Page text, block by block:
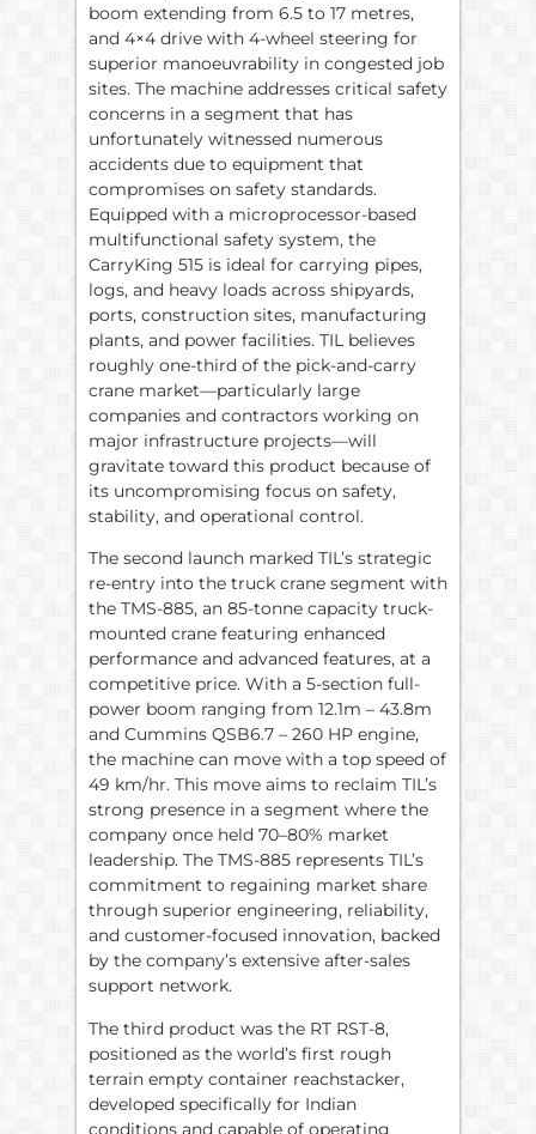
boom extending from 6.5 to 17 metres,
and 4×4 drive with 4-wheel steering for
superior manoeuvrability in congested job
sites. The machine addresses critical safety
concerns in a segment that has
unfortunately witnessed numerous
accidents due to equipment that
compromises on safety standards.
Equipped with a microprocessor-based
multifunctional safety system, the
CarryKing 515 is ideal for carrying pipes,
logs, and heavy loads across shipyards,
ports, construction sites, manufacturing
plants, and power facilities. TIL believes
roughly one-third of the pick-and-carry
crane market—particularly large
companies and contractors working on
major infrastructure projects—will
gravitate toward this product because of
its uncompromising focus on safety,
stability, and operational control.
The second launch marked TIL’s strategic
re-entry into the truck crane segment with
the TMS-885, an 85-tonne capacity truck-
mounted crane featuring enhanced
performance and advanced features, at a
competitive price. With a 5-section full-
power boom ranging from 12.1m – 43.8m
and Cummins QSB6.7 – 260 HP engine,
the machine can move with a top speed of
49 km/hr. This move aims to reclaim TIL’s
strong presence in a segment where the
company once held 70–80% market
leadership. The TMS-885 represents TIL’s
commitment to regaining market share
through superior engineering, reliability,
and customer-focused innovation, backed
by the company’s extensive after-sales
support network.
The third product was the RT RST-8,
positioned as the world’s first rough
terrain empty container reachstacker,
developed specifically for Indian
conditions and capable of operating